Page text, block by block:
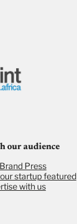
our audience
Press
startup featured
with us